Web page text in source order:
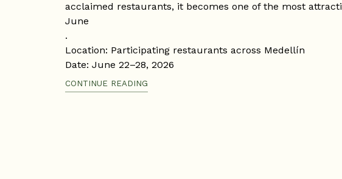
acclaimed restaurants, it becomes one of the most
June
.
Location: Participating restaurants across Medellín
Date: June 22–28, 2026
Time: According to each restaurant's schedule
CONTINUE READING